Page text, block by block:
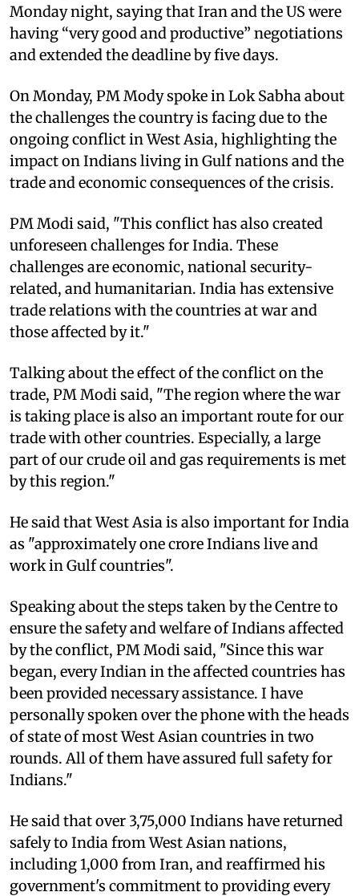
Monday night, saying that Iran and the US were
having “very good and productive” negotiations
and extended the deadline by five days.​
On Monday, PM Mody spoke in Lok Sabha about
the challenges the country is facing due to the
ongoing conflict in West Asia, highlighting the
impact on Indians living in Gulf nations and the
trade and economic consequences of the crisis.​
PM Modi said, "This conflict has also created
unforeseen challenges for India. These
challenges are economic, national security-
related, and humanitarian. India has extensive
trade relations with the countries at war and
those affected by it."​
Talking about the effect of the conflict on the
trade, PM Modi said, "The region where the war
is taking place is also an important route for our
trade with other countries. Especially, a large
part of our crude oil and gas requirements is met
by this region."​
He said that West Asia is also important for India
as "approximately one crore Indians live and
work in Gulf countries".​
Speaking about the steps taken by the Centre to
ensure the safety and welfare of Indians affected
by the conflict, PM Modi said, "Since this war
began, every Indian in the affected countries has
been provided necessary assistance. I have
personally spoken over the phone with the heads
of state of most West Asian countries in two
rounds. All of them have assured full safety for
Indians."​
He said that over 3,75,000 Indians have returned
safely to India from West Asian nations,
including 1,000 from Iran, and reaffirmed his
government's commitment to providing every